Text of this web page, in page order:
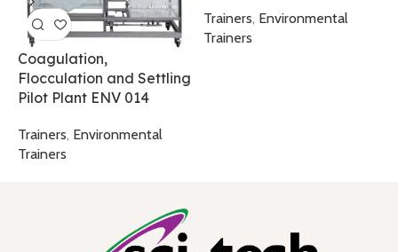
Coagulation,
Flocculation and Settling
Pilot Plant ENV 014
Trainers, Environmental
Trainers
Trainers, Environmental
Trainers